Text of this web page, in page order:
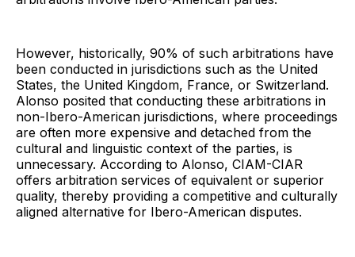
However, historically, 90% of such arbitrations have
been conducted in jurisdictions such as the United
States, the United Kingdom, France, or Switzerland.
Alonso posited that conducting these arbitrations in
non-Ibero-American jurisdictions, where proceedings
are often more expensive and detached from the
cultural and linguistic context of the parties, is
unnecessary. According to Alonso, CIAM-CIAR
offers arbitration services of equivalent or superior
quality, thereby providing a competitive and culturally
aligned alternative for Ibero-American disputes.